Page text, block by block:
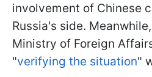
involvement of Chinese
Russia's side.
Ministry of Foreign
"verifying the situation"